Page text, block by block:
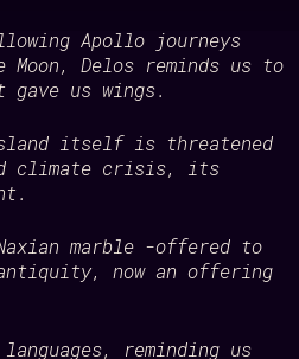
Apollo journeys
Moon, Delos reminds us to
us wings.
itself is threatened
climate crisis, its
marble -offered to
now an offering
reminding us